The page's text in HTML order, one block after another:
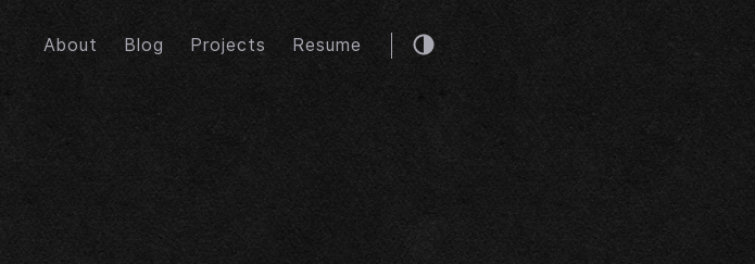
About Blog Projects Resume